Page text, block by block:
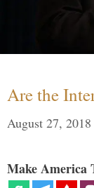
Are the
August 27, 2018
Make America